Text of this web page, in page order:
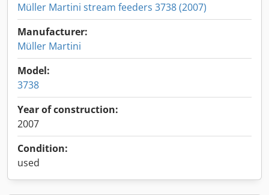
Müller Martini stream feeders 3738 (2007)
Manufacturer:
Müller Martini
Model:
3738
Year of construction:
2007
Condition:
used